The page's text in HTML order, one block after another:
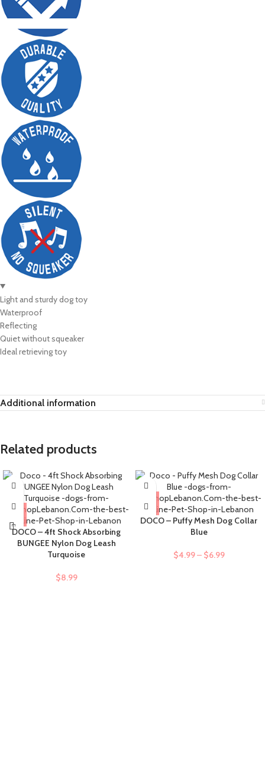
Light and sturdy dog toy
Waterproof
Reflecting
Quiet without squeaker
Ideal retrieving toy
Additional information
Related products
DOCO – 4ft Shock Absorbing
BUNGEE Nylon Dog Leash
Turquoise
$8.99
DOCO – Puffy Mesh Dog Collar
Blue
$4.99– $6.99